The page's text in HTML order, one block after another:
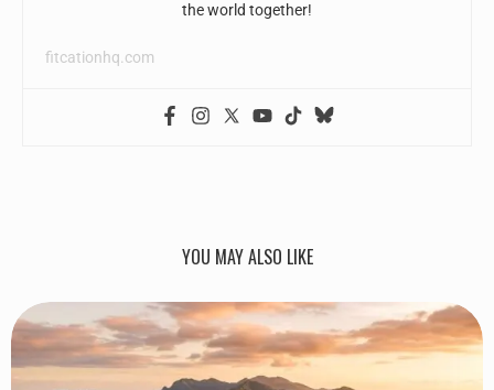
the world together!
fitcationhq.com
YOU MAY ALSO LIKE